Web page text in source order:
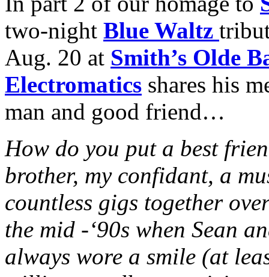
two-night Blue Waltz
Aug. 20 at Smith’s Olde
Electromatics shares his
man and good friend…
How do you put a best
brother, my confidant, a
countless gigs together
the mid -‘90s when Sean
always wore a smile (at